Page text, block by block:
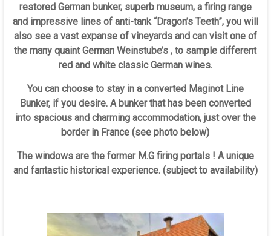
restored German bunker, superb museum, a firing range
and impressive lines of anti-tank “Dragon’s Teeth”, you will
also see a vast expanse of vineyards and can visit one of
the many quaint German Weinstube’s , to sample different
red and white classic German wines.
You can choose to stay in a converted Maginot Line
Bunker, if you desire. A bunker that has been converted
into spacious and charming accommodation, just over the
border in France (see photo below)
The windows are the former M.G firing portals ! A unique
and fantastic historical experience. (subject to availability)